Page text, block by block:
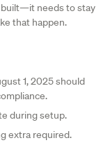
built—it needs to stay
that happen.
1, 2025 should
during setup.
extra required.